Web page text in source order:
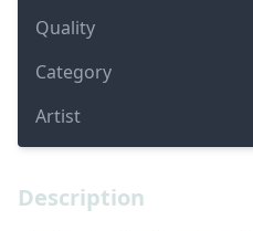
Quality
Category
Artist
Description